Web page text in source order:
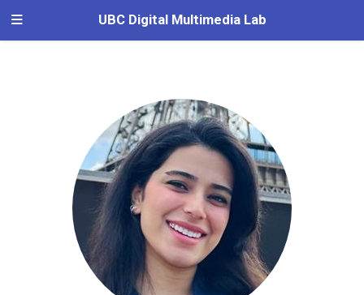
UBC Digital Multimedia Lab